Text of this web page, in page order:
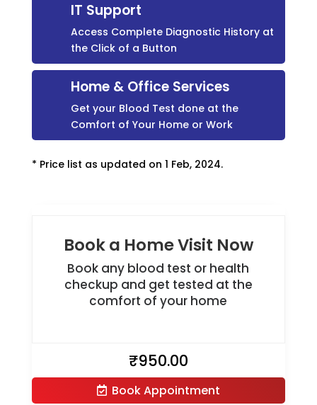
IT Support
Access Complete Diagnostic History at
the Click of a Button
Home & Office Services
Get your Blood Test done at the
Comfort of Your Home or Work
* Price list as updated on 1 Feb, 2024.
Book a Home Visit Now
Book any blood test or health
checkup and get tested at the
comfort of your home
₹950.00
Book Appointment